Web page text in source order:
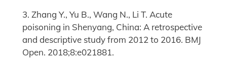
3. Zhang Y., Yu B., Wang N., Li T. Acute
poisoning in Shenyang, China: A retrospective
and descriptive study from 2012 to 2016. BMJ
Open. 2018;8:e021881.